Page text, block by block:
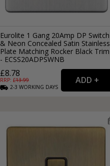
Eurolite 1 Gang 20Amp DP Switch
& Neon Concealed Satin Stainless
Plate Matching Rocker Black Trim
- ECSS20ADPSWNB
£8.78
RRP: £13.99
2-3 WORKING DAYS